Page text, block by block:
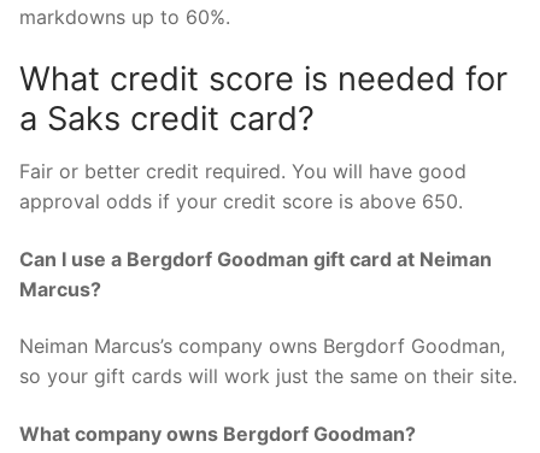
markdowns up to 60%.
What credit score is needed for
a Saks credit card?
Fair or better credit required. You will have good
approval odds if your credit score is above 650.
Can I use a Bergdorf Goodman gift card at Neiman
Marcus?
Neiman Marcus’s company owns Bergdorf Goodman,
so your gift cards will work just the same on their site.
What company owns Bergdorf Goodman?